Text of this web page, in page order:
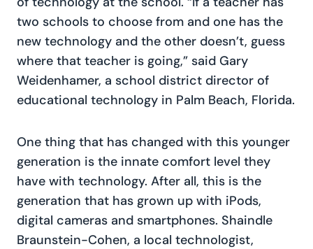
two schools to choose from and one has the
new technology and the other doesn’t, guess
where that teacher is going,” said Gary
Weidenhamer, a school district director of
educational technology in Palm Beach, Florida.
One thing that has changed with this younger
generation is the innate comfort level they
have with technology. After all, this is the
generation that has grown up with iPods,
digital cameras and smartphones. Shaindle
Braunstein-Cohen, a local technologist,